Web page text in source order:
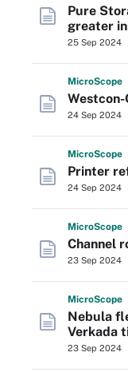
Pure
greater
25 Sep 2024
MicroScope
24 Sep 2024
MicroScope
Printer
24 Sep 2024
MicroScope
Channel
23 Sep 2024
MicroScope
Nebula
Verkada
23 Sep 2024